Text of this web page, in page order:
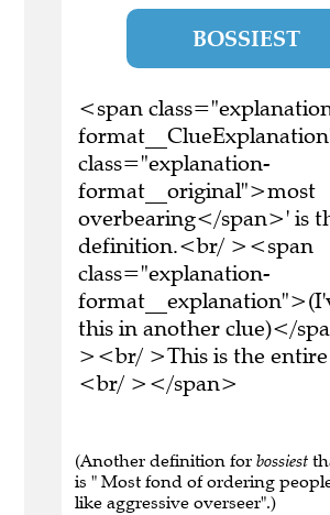
BOSSIEST
<span
class="explanation-
format__original">most
overbearing</span>' is
definition.<br/ ><span
class="explanation-
this in another clue)</
><br/ >This is the entire
<br/ ></span>
(Another definition for bossiest
is " Most fond of ordering
like aggressive overseer".)